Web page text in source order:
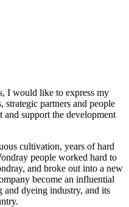
I would like to express my
strategic partners and people
support the development
cultivation, years of hard
people worked hard to
and broke out into a new
become an influential
dyeing industry, and its